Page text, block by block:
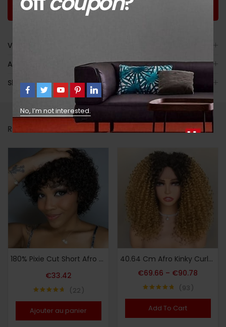
Shopping
Satisfaction
Video
Avis (7)
Shipping
RELATED PRODUCTS
180% Pixie Cut Short Afro Curly Bob Human Hair Wigs 15.24 cm/105G with Bangs for Women Brazilian Virgin Remy Hair Natural Black Color Kinky Curly Wigs No Lace Front Natural Brazilian Real Hair
€33.42
22
Ajouter au panier
40.64 Cm Afro Kinky Curly Lace Front Wigs Synthetic Curly Wigs For Women Pre Plucked Heat Resistant Fiber Hair Lace Front Wigs
€69.66 – €90.78
93
Add To Cart
No, I’m not interested.